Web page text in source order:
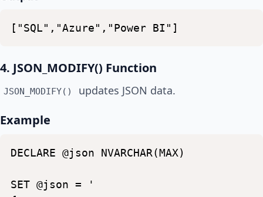
["SQL","Azure","Power BI"]
4. JSON_MODIFY() Function
JSON_MODIFY() updates JSON data.
Example
DECLARE @json NVARCHAR(MAX)
SET @json =
'